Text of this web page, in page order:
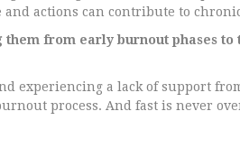
actions can contribute to
from early burnout phases to
experiencing a lack of support
process. And fast is never